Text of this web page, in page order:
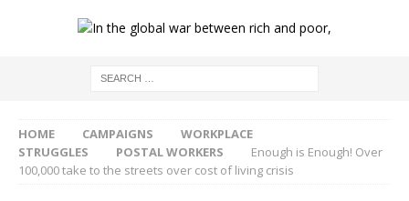
HOME CAMPAIGNS
WORKPLACE
STRUGGLES
POSTAL WORKERS
Enough is Enough! Over
100,000 take to the streets over cost of living crisis